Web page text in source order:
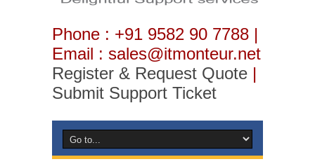
Phone : +91 9582 90 7788 |
Email : sales@itmonteur.net
Register & Request Quote |
Submit Support Ticket